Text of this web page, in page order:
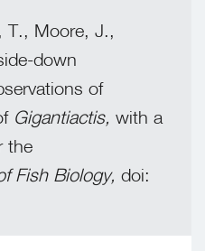
T., Moore, J.,
down
of
Gigantiactis, with a
the
Fish Biology, doi: